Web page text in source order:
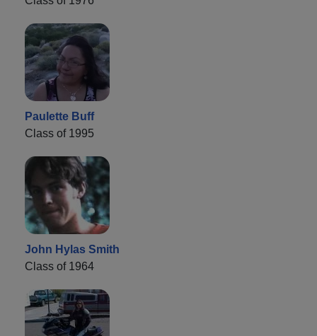
Paulette Buff
Class of 1995
John Hylas Smith
Class of 1964